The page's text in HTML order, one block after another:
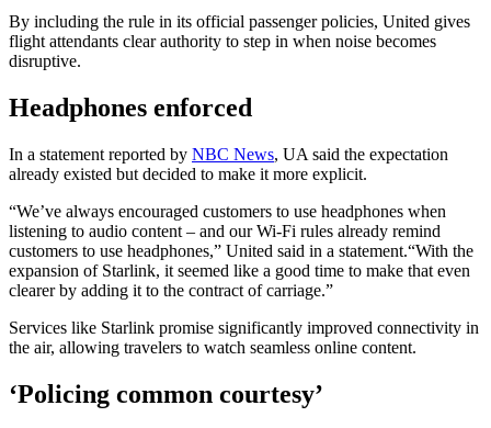
By including the rule in its official passenger policies, United gives
flight attendants clear authority to step in when noise becomes
disruptive.
Headphones enforced
In a statement reported by NBC News, UA said the expectation
already existed but decided to make it more explicit.
“We’ve always encouraged customers to use headphones when
listening to audio content – and our Wi-Fi rules already remind
customers to use headphones,” United said in a statement.“With the
expansion of Starlink, it seemed like a good time to make that even
clearer by adding it to the contract of carriage.”
Services like Starlink promise significantly improved connectivity in
the air, allowing travelers to watch seamless online content.
‘Policing common courtesy’